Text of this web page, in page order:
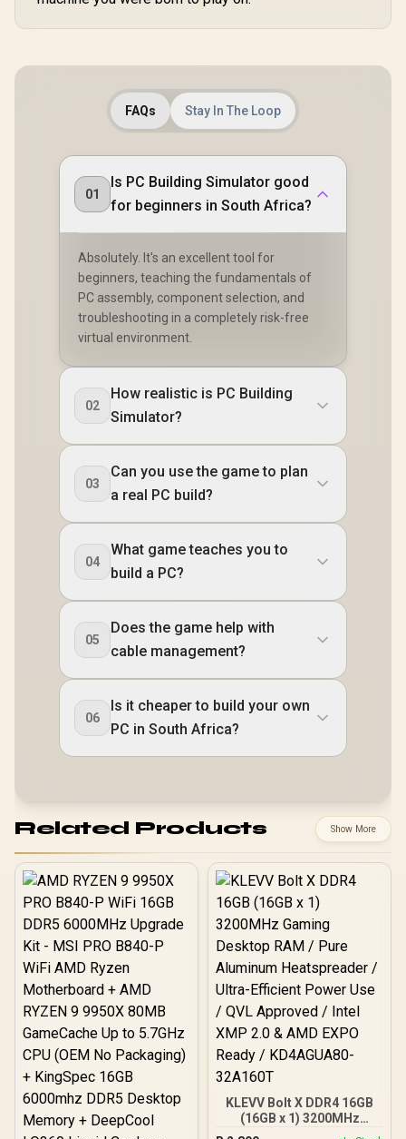
FAQs Stay In The Loop
01
Is PC Building Simulator good
for beginners in South Africa?
Absolutely. It's an excellent tool for
beginners, teaching the fundamentals of
PC assembly, component selection, and
troubleshooting in a completely risk-free
virtual environment.
02
How realistic is PC Building
Simulator?
03
Can you use the game to plan
a real PC build?
04
What game teaches you to
build a PC?
05
Does the game help with
cable management?
06
Is it cheaper to build your own
PC in South Africa?
Related Products Show More
KLEVV Bolt X DDR4 16GB
(16GB x 1) 3200MHz
Gaming Desktop RAM /